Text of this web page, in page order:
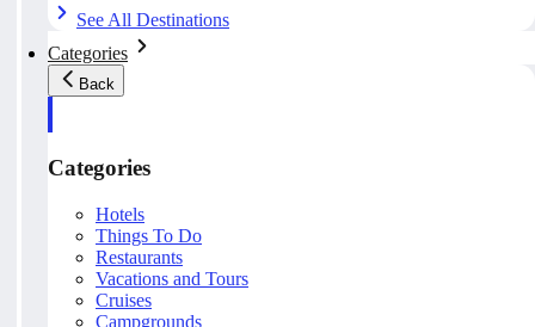
See All Destinations
Categories
Back
Categories
Hotels
Things To Do
Restaurants
Vacations and Tours
Cruises
Campgrounds